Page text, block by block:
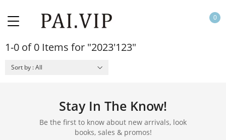
0
1-0 of 0 Items for "2023'123"
Sort by : All
Stay In The Know!
Be the first to know about new arrivals, look
books, sales & promos!